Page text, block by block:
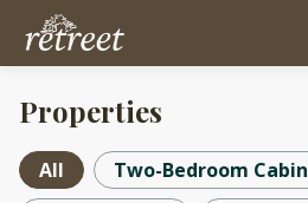
Properties
All Two-Bedroom Cabin